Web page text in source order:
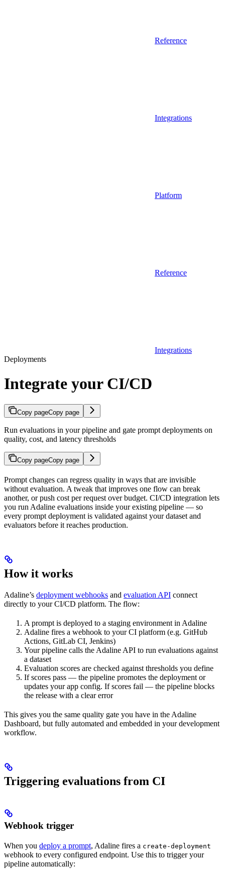
Reference
Integrations
Platform
Reference
Integrations
Deployments
Integrate your CI/CD
Copy pageCopy page
Run evaluations in your pipeline and gate prompt deployments on
quality, cost, and latency thresholds
Copy pageCopy page
Prompt changes can regress quality in ways that are invisible
without evaluation. A tweak that improves one flow can break
another, or push cost per request over budget. CI/CD integration lets
you run Adaline evaluations inside your existing pipeline — so
every prompt deployment is validated against your dataset and
evaluators before it reaches production.
How it works
Adaline’s deployment webhooks and evaluation API connect
directly to your CI/CD platform. The flow:
A prompt is deployed to a staging environment in Adaline
Adaline fires a webhook to your CI platform (e.g. GitHub
Actions, GitLab CI, Jenkins)
Your pipeline calls the Adaline API to run evaluations against
a dataset
Evaluation scores are checked against thresholds you define
If scores pass — the pipeline promotes the deployment or
updates your app config. If scores fail — the pipeline blocks
the release with a clear error
This gives you the same quality gate you have in the Adaline
Dashboard, but fully automated and embedded in your development
workflow.
Triggering evaluations from CI
Webhook trigger
When you deploy a prompt, Adaline fires a create-deployment
webhook to every configured endpoint. Use this to trigger your
pipeline automatically: